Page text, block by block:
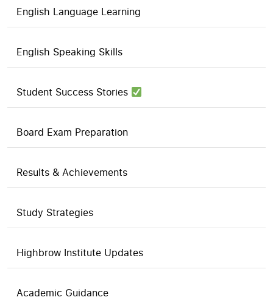
English Language Learning
English Speaking Skills
Student Success Stories
Board Exam Preparation
Results & Achievements
Study Strategies
Highbrow Institute Updates
Academic Guidance